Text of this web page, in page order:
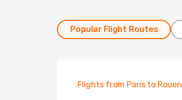
Popular Flight Routes
Flights from Paris to Rouen